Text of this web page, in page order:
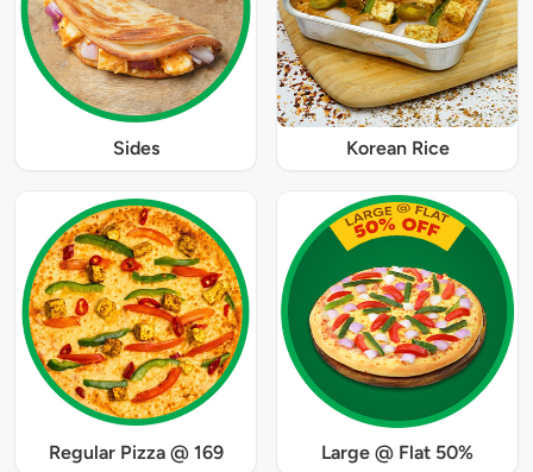
Sides Korean Rice
Regular Pizza @ 169 Large @ Flat 50%